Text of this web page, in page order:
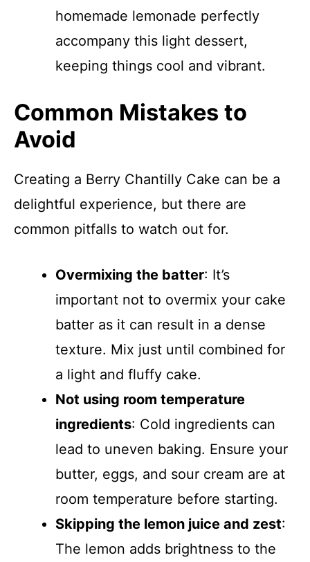
homemade lemonade perfectly
accompany this light dessert,
keeping things cool and vibrant.
Common Mistakes to
Avoid
Creating a Berry Chantilly Cake can be a
delightful experience, but there are
common pitfalls to watch out for.
Overmixing the batter: It’s
important not to overmix your cake
batter as it can result in a dense
texture. Mix just until combined for
a light and fluffy cake.
Not using room temperature
ingredients: Cold ingredients can
lead to uneven baking. Ensure your
butter, eggs, and sour cream are at
room temperature before starting.
Skipping the lemon juice and zest:
The lemon adds brightness to the